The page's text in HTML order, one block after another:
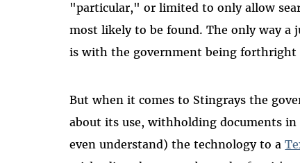
"particular," or limited to only allow
most likely to be found. The only way a
is with the government being
But when it comes to Stingrays the
about its use, withholding documents in
even understand) the technology to a